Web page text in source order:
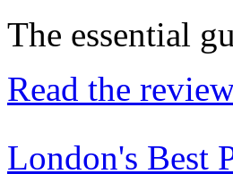
The essential
Read the
London's Best